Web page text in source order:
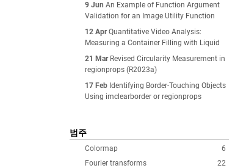
9 Jun An Example of Function Argument
Validation for an Image Utility Function
12 Apr Quantitative Video Analysis:
Measuring a Container Filling with Liquid
21 Mar Revised Circularity Measurement in
regionprops (R2023a)
17 Feb Identifying Border-Touching Objects
Using imclearborder or regionprops
범주
6
Colormap
22
Fourier transforms